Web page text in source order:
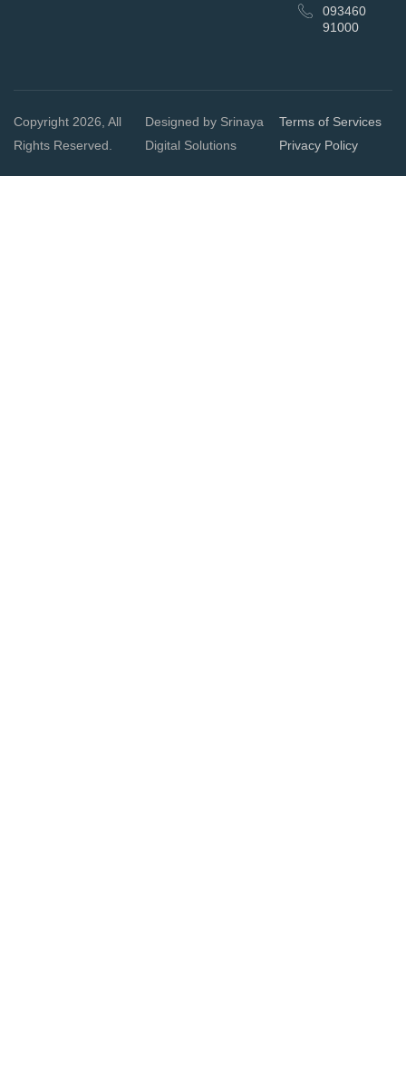
093460
91000
Copyright 2026, All
Rights Reserved.
Designed by Srinaya
Digital Solutions
Terms of Services
Privacy Policy